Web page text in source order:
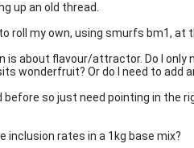
up an old thread.
roll my own, using smurfs bm1,
is about flavour/attractor. Do I only
wonderfruit? Or do I need to add
before so just need pointing in the
inclusion rates in a 1kg base mix?